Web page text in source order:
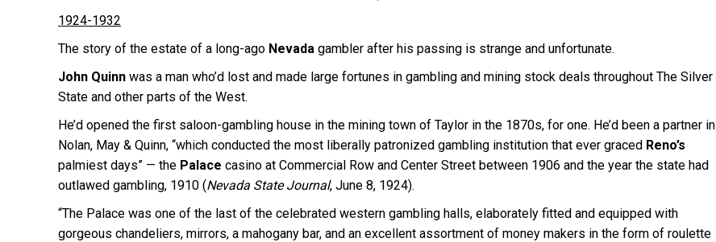
1924-1932
The story of the estate of a long-ago Nevada gambler after his passing is strange and unfortunate.
John Quinn was a man who’d lost and made large fortunes in gambling and mining stock deals throughout The Silver
State and other parts of the West.
He’d opened the first saloon-gambling house in the mining town of Taylor in the 1870s, for one. He’d been a partner in
Nolan, May & Quinn, “which conducted the most liberally patronized gambling institution that ever graced Reno’s
palmiest days” — the Palace casino at Commercial Row and Center Street between 1906 and the year the state had
outlawed gambling, 1910 (Nevada State Journal, June 8, 1924).
“The Palace was one of the last of the celebrated western gambling halls, elaborately fitted and equipped with
gorgeous chandeliers, mirrors, a mahogany bar, and an excellent assortment of money makers in the form of roulette